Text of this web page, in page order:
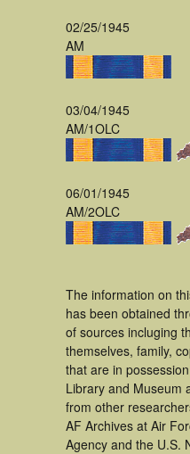
02/25/1945
AM
03/04/1945
AM/1OLC
06/01/1945
AM/2OLC
The information on
has been obtained
of sources incluging
themselves, family,
that are in
Library and Museum
from other
AF Archives at Air
Agency and the U.S.